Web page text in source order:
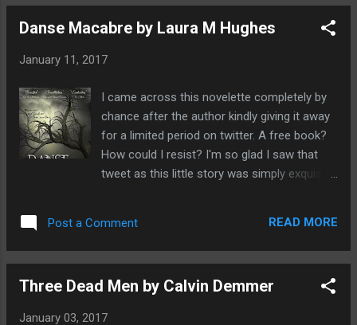
sees. As a result she suffers mental trauma
manifestations of strange blackouts and
Beverly, her mother soon tires of her
daughter's condition being deeply
embarrassed that her daughter is a social
pariah and hampering her own efforts with
fitting in. After a brief stint in a psychiatric
condition, Aisling is sent to deep rural
Danse Macabre by Laura M Hughes
January 11, 2017
I came across this novelette completely by
chance after the author kindly giving it away
for a limited period on twitter. A free book?
How could I resist? I'm so glad I saw that
tweet as this little story was simply exquisite,
unknown setting and as the title says, it is
truly macabre. I have to admit it took me a
didn't mind being led down the rabbit hole as
Post a Comment READ MORE
Three Dead Men by Calvin Demmer
January 03, 2017